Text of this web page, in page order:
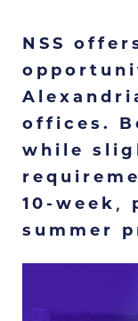
NSS
offices.
while
10-week,
summer